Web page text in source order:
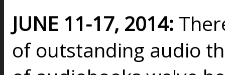
JUNE 11-17, 2014:
of outstanding audio